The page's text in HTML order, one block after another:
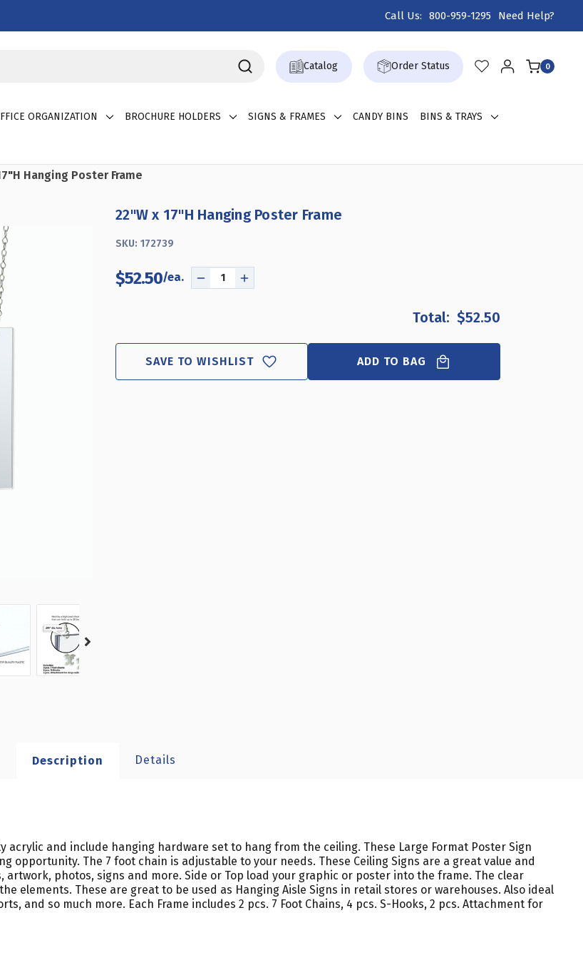
Call Us: 800-959-1295 Need Help?
Catalog Order Status 0
ORGANIZATION BROCHURE HOLDERS SIGNS & FRAMES CANDY BINS BINS & TRAYS
Hanging Poster Frame
22"W x 17"H Hanging Poster Frame
SKU: 172739
$52.50
DECREASE
X
17"H
HANGING
POSTER
INCREASE
X
17"H
HANGING
POSTER
$52.50
SAVE TO WISHLIST ADD TO BAG
Description Details
acrylic and include hanging hardware set to hang from the ceiling. These Large Format Poster Sign
The 7 foot chain is adjustable to your needs. These Ceiling Signs are a great value and
photos, signs and more. Side or Top load your graphic or poster into the frame. The clear
elements. These are great to be used as Hanging Aisle Signs in retail stores or warehouses. Also ideal
and so much more. Each Frame includes 2 pcs. 7 Foot Chains, 4 pcs. S-Hooks, 2 pcs. Attachment for